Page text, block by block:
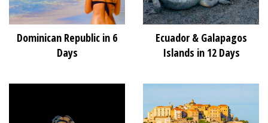
Dominican Republic in 6
Days
Ecuador & Galapagos
Islands in 12 Days